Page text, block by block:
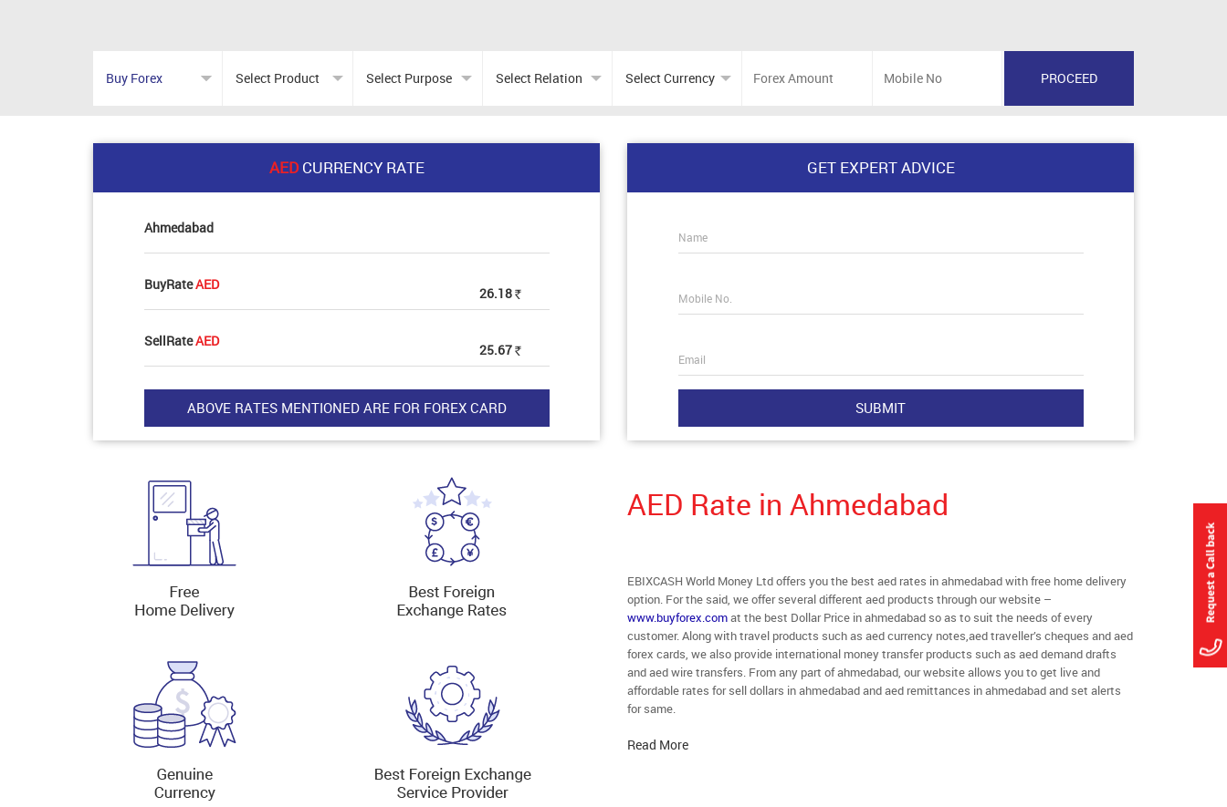
AEDCURRENCY RATE
Ahmedabad
BuyRateAED
26.18 Rs
SellRateAED
25.67 Rs
GET EXPERT ADVICE
Name
Mobile No.
Email
AED Rate in Ahmedabad
EBIXCASH World Money Ltd offers you the best aed rates in ahmedabad with free home delivery
option. For the said, we offer several different aed products through our website –
www.buyforex.comat the best Dollar Price in ahmedabad so as to suit the needs of every
customer. Along with travel products such as aed currency notes,aed traveller’s cheques and aed
forex cards, we also provide international money transfer products such as aed demand drafts
and aed wire transfers. From any part of ahmedabad, our website allows you to get live and
affordable rates for sell dollars in ahmedabad and aed remittances in ahmedabad and set alerts
for same.
Read More